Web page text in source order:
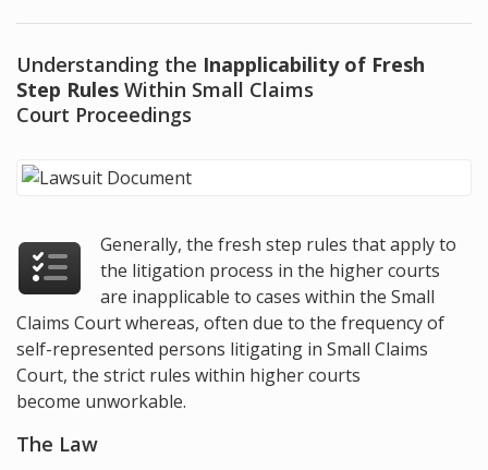
Understanding the Inapplicability of Fresh
Step Rules Within Small Claims
Court Proceedings
Generally, the fresh step rules that apply to
the litigation process in the higher courts
are inapplicable to cases within the Small
Claims Court whereas, often due to the frequency of
self-represented persons litigating in Small Claims
Court, the strict rules within higher courts
become unworkable.
The Law